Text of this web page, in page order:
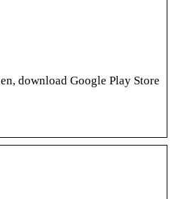
download Google Play Store